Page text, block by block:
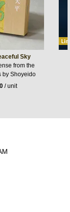
Sky
from the
by Shoyeido
/ unit